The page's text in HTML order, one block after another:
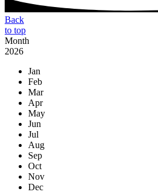
Back
to top
Month
2026
Jan
Feb
Mar
Apr
May
Jun
Jul
Aug
Sep
Oct
Nov
Dec